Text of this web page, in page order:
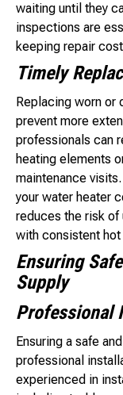
waiting until they
inspections are
keeping repair
Timely
Replacing worn or
prevent more
professionals can
heating elements
maintenance
your water heater
reduces the risk of
with consistent
Ensuring
Supply
Professional
Ensuring a safe
professional
experienced in